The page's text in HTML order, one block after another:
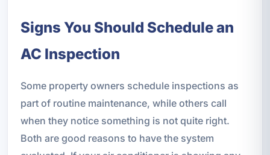
Signs You Should Schedule an
AC Inspection
Some property owners schedule inspections as
part of routine maintenance, while others call
when they notice something is not quite right.
Both are good reasons to have the system